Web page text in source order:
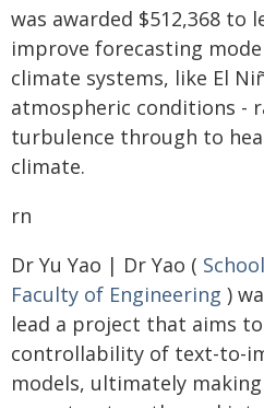
was awarded $512,368 to
improve forecasting
climate systems, like El
atmospheric conditions -
turbulence through to
climate.
rn
Dr Yu Yao | Dr Yao (
Faculty of Engineering )
lead a project that aims
controllability of text-to-
models, ultimately